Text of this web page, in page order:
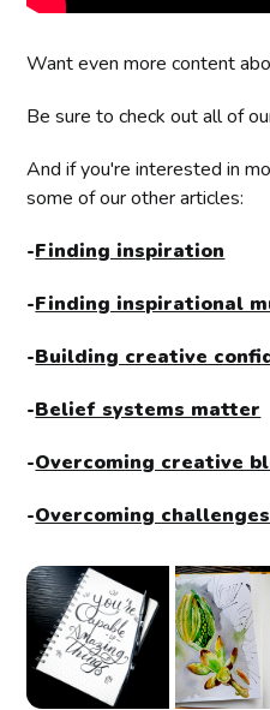
Want even more content
Be sure to check out all of
And if you're interested in
some of our other articles:
-Finding inspiration
-Finding inspirational
-Building creative
-Belief systems matter
-Overcoming creative
-Overcoming